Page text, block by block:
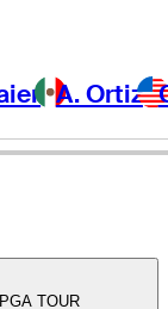
A. Ortiz
PGA TOUR